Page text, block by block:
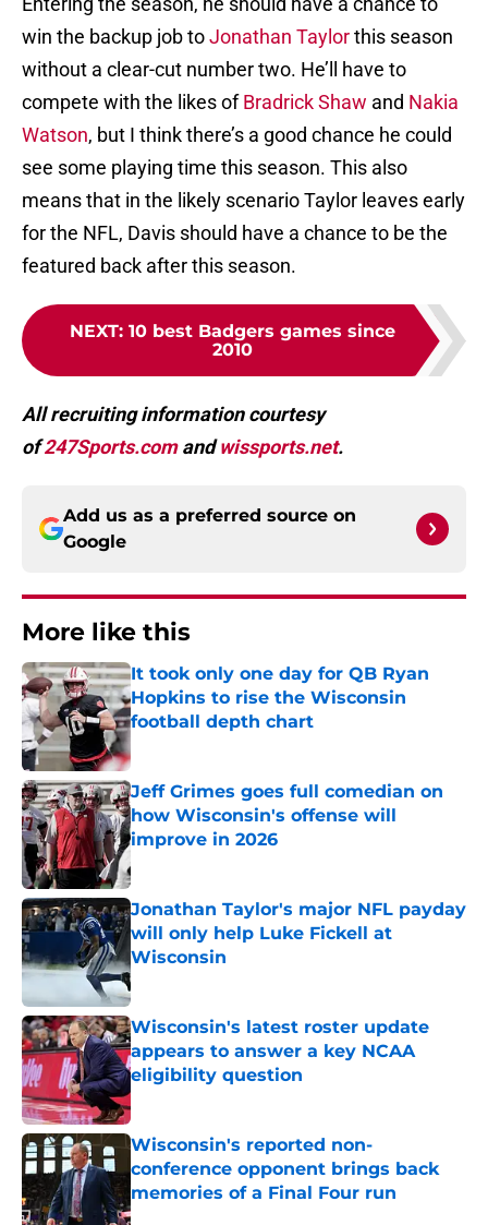
win the backup job toJonathan Taylorthis season
without a clear-cut number two. He’ll have to
compete with the likes ofBradrick Shaw and Nakia
Watson, but I think there’s a good chance he could
see some playing time this season. This also
means that in the likely scenario Taylor leaves early
for the NFL, Davis should have a chance to be the
featured back after this season.
NEXT: 10 best Badgers games since
2010
All recruiting information courtesy
of247Sports.comandwissports.net.
Add us as a preferred source on
Google
More like this
It took only one day for QB Ryan
Hopkins to rise the Wisconsin
football depth chart
Jeff Grimes goes full comedian on
how Wisconsin's offense will
improve in 2026
Jonathan Taylor's major NFL payday
will only help Luke Fickell at
Wisconsin
Published by on Invalid Date
Wisconsin's latest roster update
appears to answer a key NCAA
eligibility question
Published by on Invalid Date
Wisconsin's reported non-
conference opponent brings back
memories of a Final Four run
Published by on Invalid Date